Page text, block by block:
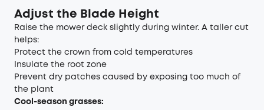
Adjust the Blade Height
Raise the mower deck slightly during winter. A taller cut
helps:
Protect the crown from cold temperatures
Insulate the root zone
Prevent dry patches caused by exposing too much of
the plant
Cool-season grasses: